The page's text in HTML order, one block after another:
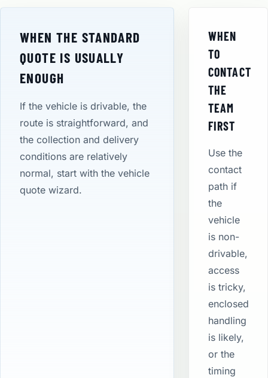
WHEN THE STANDARD
QUOTE IS USUALLY
ENOUGH
If the vehicle is drivable, the
route is straightforward, and
the collection and delivery
conditions are relatively
normal, start with the vehicle
quote wizard.
WHEN
TO
CONTACT
THE
TEAM
FIRST
Use the
contact
path if
the
vehicle
is non-
drivable,
access
is tricky,
enclosed
handling
is likely,
or the
timing